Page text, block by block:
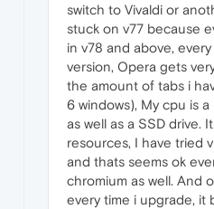
switch to Vivaldi or
stuck on v77 because
in v78 and above,
version, Opera gets
the amount of tabs i
6 windows), My cpu is
as well as a SSD drive.
resources, I have tried
and thats seems ok
chromium as well. And
every time i upgrade, it